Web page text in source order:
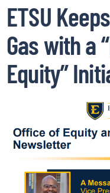
ETSU
Gas with a
Equity”